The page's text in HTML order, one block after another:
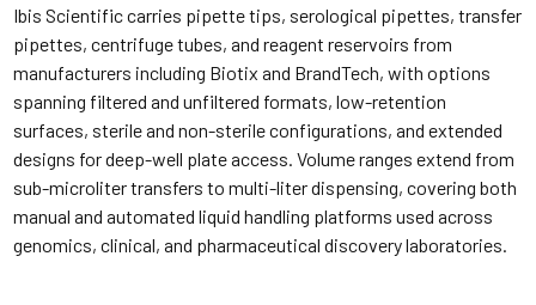
Ibis Scientific carries pipette tips, serological pipettes, transfer
pipettes, centrifuge tubes, and reagent reservoirs from
manufacturers including Biotix and BrandTech, with options
spanning filtered and unfiltered formats, low-retention
surfaces, sterile and non-sterile configurations, and extended
designs for deep-well plate access. Volume ranges extend from
sub-microliter transfers to multi-liter dispensing, covering both
manual and automated liquid handling platforms used across
genomics, clinical, and pharmaceutical discovery laboratories.